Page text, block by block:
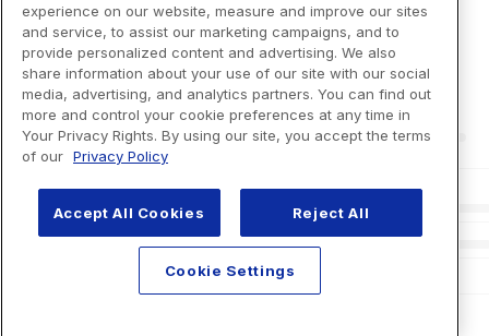
experience on our website, measure and improve our sites
and service, to assist our marketing campaigns, and to
provide personalized content and advertising. We also
share information about your use of our site with our social
media, advertising, and analytics partners. You can find out
more and control your cookie preferences at any time in
Your Privacy Rights. By using our site, you accept the terms
of our Privacy Policy
Accept All Cookies Reject All
Cookie Settings